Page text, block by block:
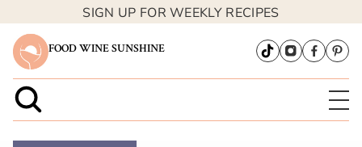
SIGN UP FOR WEEKLY RECIPES
FOOD WINE SUNSHINE